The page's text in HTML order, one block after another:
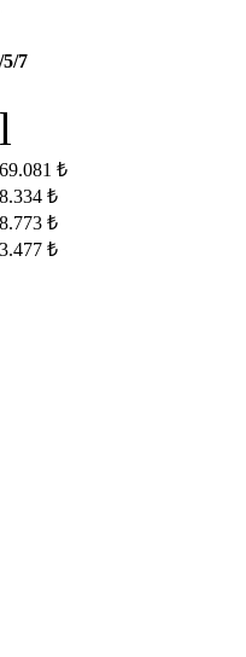
5/7
₺
₺
₺
₺